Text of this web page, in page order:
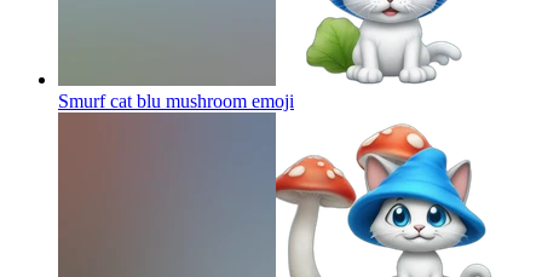
Smurf cat blu mushroom emoji